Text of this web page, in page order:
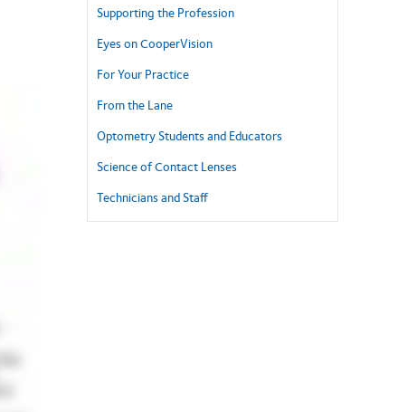
Supporting the Profession
Eyes on CooperVision
For Your Practice
From the Lane
Optometry Students and Educators
Science of Contact Lenses
Technicians and Staff